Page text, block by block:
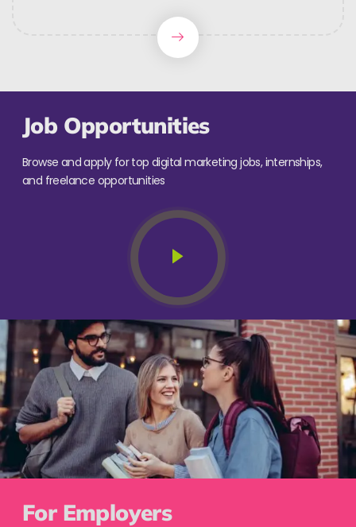
Job Opportunities
Browse and apply for top digital marketing jobs, internships,
and freelance opportunities
For Employers